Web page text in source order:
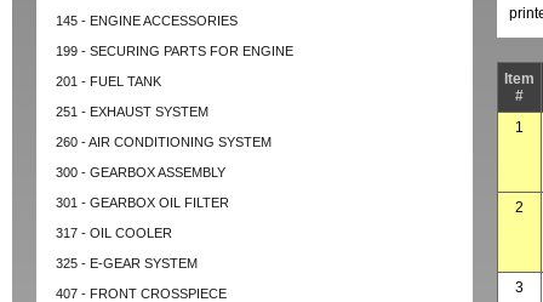
145 - ENGINE ACCESSORIES
199 - SECURING PARTS FOR ENGINE
201 - FUEL TANK
251 - EXHAUST SYSTEM
260 - AIR CONDITIONING SYSTEM
300 - GEARBOX ASSEMBLY
301 - GEARBOX OIL FILTER
317 - OIL COOLER
325 - E-GEAR SYSTEM
407 - FRONT CROSSPIECE
Item
#
1
2
3